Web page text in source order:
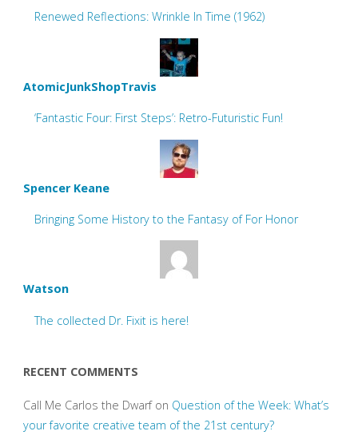
Renewed Reflections: Wrinkle In Time (1962)
AtomicJunkShopTravis
‘Fantastic Four: First Steps’: Retro-Futuristic Fun!
Spencer Keane
Bringing Some History to the Fantasy of For Honor
Watson
The collected Dr. Fixit is here!
RECENT COMMENTS
Call Me Carlos the Dwarfon Question of the Week: What’s
your favorite creative team of the 21st century?